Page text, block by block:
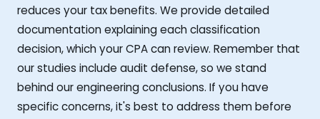
reduces your tax benefits. We provide detailed
documentation explaining each classification
decision, which your CPA can review. Remember that
our studies include audit defense, so we stand
behind our engineering conclusions. If you have
specific concerns, it's best to address them before